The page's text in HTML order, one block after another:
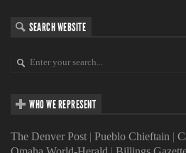
SEARCH WEBSITE
WHO WE REPRESENT
The Denver Post | Pueblo Chieftain |